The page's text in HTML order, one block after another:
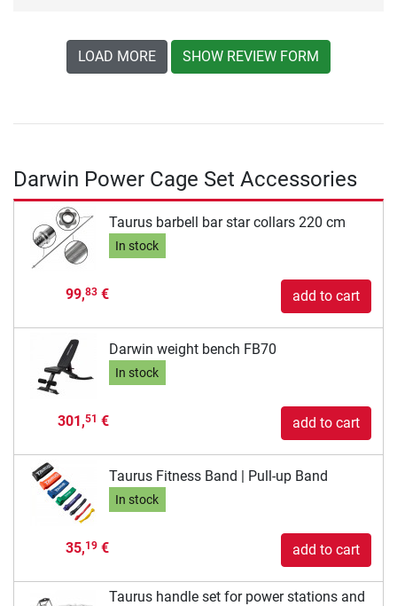
LOAD MORE SHOW REVIEW FORM
Darwin Power Cage Set Accessories
Taurus barbell bar star collars 220 cm
In stock
99,83€ add to cart
Darwin weight bench FB70
In stock
301,51 € add to cart
Taurus Fitness Band | Pull-up Band
In stock
35,19€ add to cart
Taurus handle set for power stations and